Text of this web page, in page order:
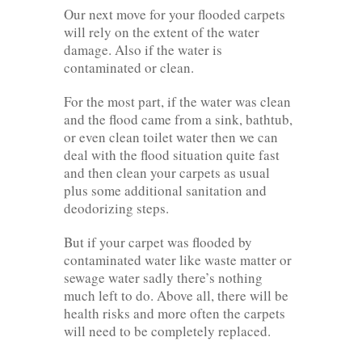
Our next move for your flooded carpets
will rely on the extent of the water
damage. Also if the water is
contaminated or clean.
For the most part, if the water was clean
and the flood came from a sink, bathtub,
or even clean toilet water then we can
deal with the flood situation quite fast
and then clean your carpets as usual
plus some additional sanitation and
deodorizing steps.
But if your carpet was flooded by
contaminated water like waste matter or
sewage water sadly there’s nothing
much left to do. Above all, there will be
health risks and more often the carpets
will need to be completely replaced.